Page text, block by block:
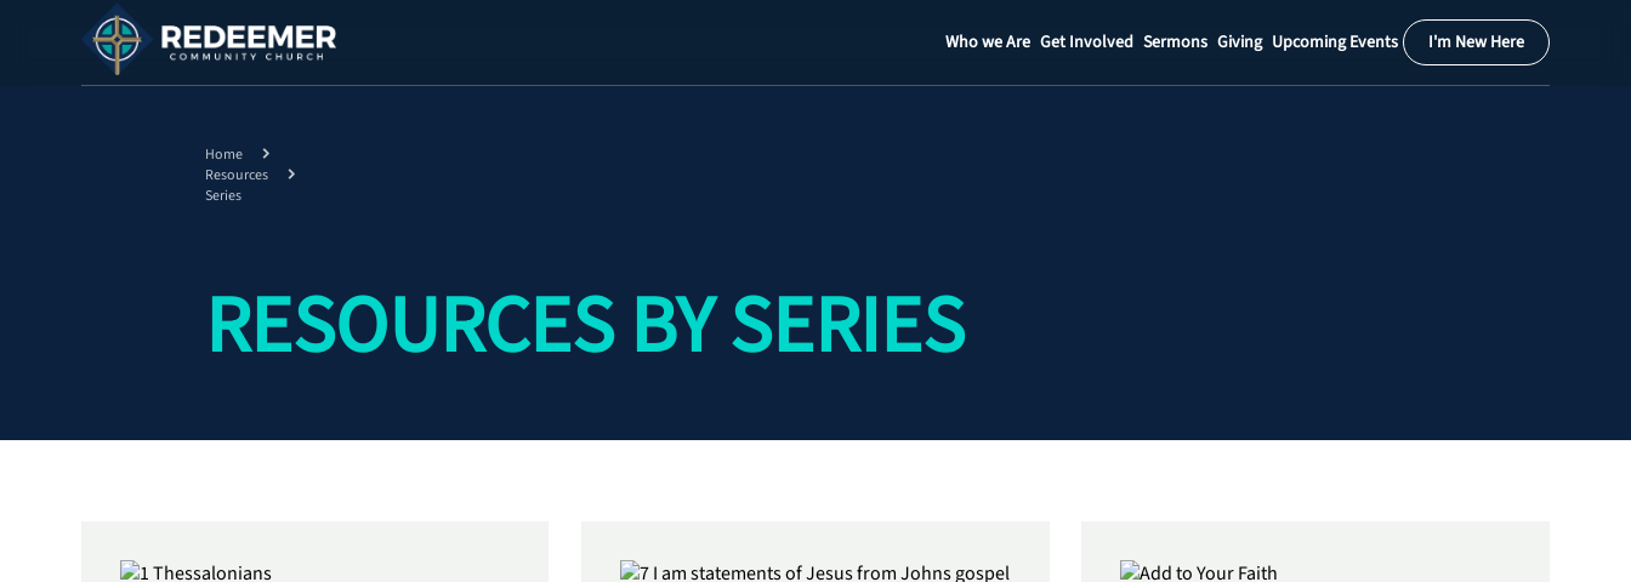
Who we Are
Staff
Get Involved Sermons Giving Upcoming Events
Calendar
I'm New Here
Home
Resources
Series
RESOURCES BY SERIES